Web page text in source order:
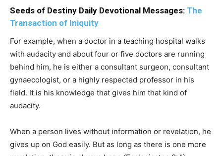
Seeds of Destiny Daily Devotional Messages: The
Transaction of Iniquity
For example, when a doctor in a teaching hospital walks
with audacity and about four or five doctors are running
behind him, he is either a consultant surgeon, consultant
gynaecologist, or a highly respected professor in his
field. It is his knowledge that gives him that kind of
audacity.
When a person lives without information or revelation, he
gives up on God easily. But as long as there is one more